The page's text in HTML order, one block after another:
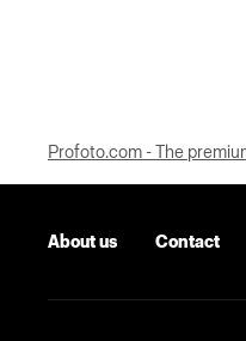
Profoto.com - The
About us Contact